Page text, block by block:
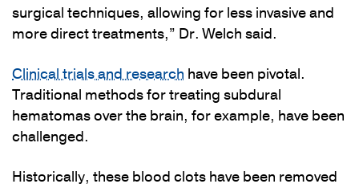
surgical techniques, allowing for less invasive and
more direct treatments,” Dr. Welch said.
Clinical trials and research have been pivotal.
Traditional methods for treating subdural
hematomas over the brain, for example, have been
challenged.
Historically, these blood clots have been removed